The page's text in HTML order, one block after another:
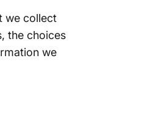
we collect
the choices
we